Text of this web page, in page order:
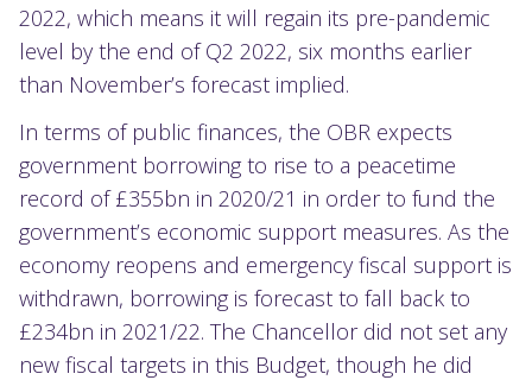
2022, which means it will regain its pre-pandemic
level by the end of Q2 2022, six months earlier
than November’s forecast implied.
In terms of public finances, the OBR expects
government borrowing to rise to a peacetime
record of £355bn in 2020/21 in order to fund the
government’s economic support measures. As the
economy reopens and emergency fiscal support is
withdrawn, borrowing is forecast to fall back to
£234bn in 2021/22. The Chancellor did not set any
new fiscal targets in this Budget, though he did